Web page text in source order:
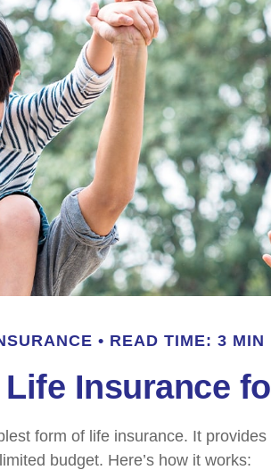
READ TIME: 3 MIN
Life Insurance
form of life insurance. It
budget. Here’s how it works: